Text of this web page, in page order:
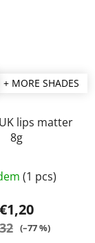
+ MORE SHADES
lips matter
8g
average
product
rating
(1 pcs)
€1,20
(–77 %)